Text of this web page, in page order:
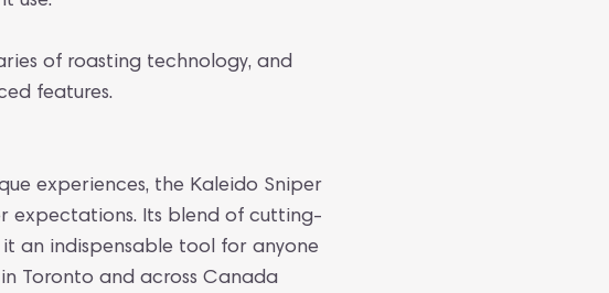
of roasting technology, and
features.
experiences, the Kaleido Sniper
expectations. Its blend of cutting-
an indispensable tool for anyone
Toronto and across Canada